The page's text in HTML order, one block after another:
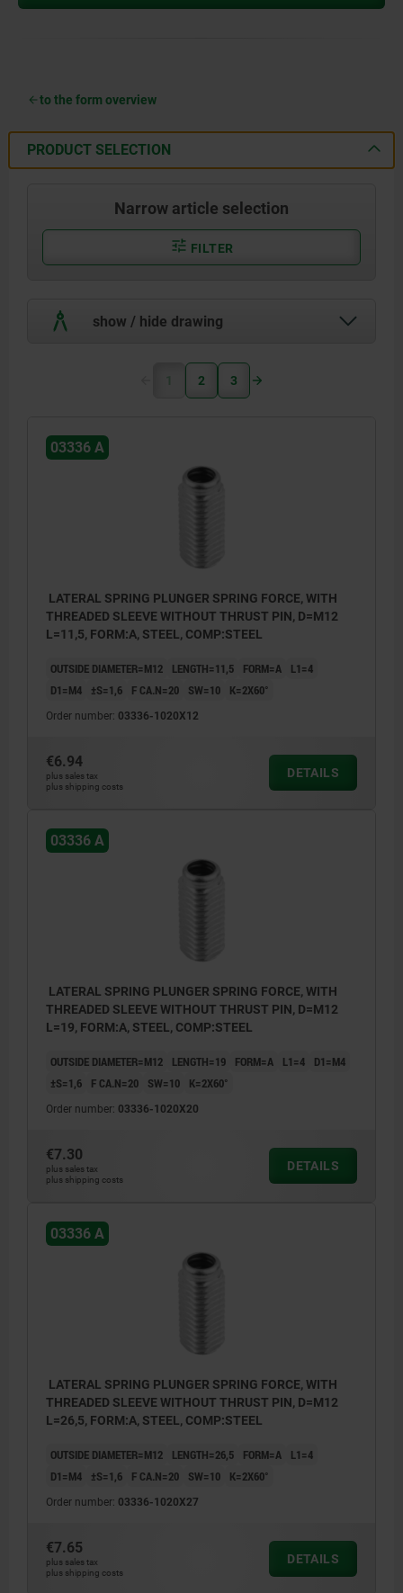
to the form overview
PRODUCT SELECTION
Narrow article selection
FILTER
show / hide drawing
1 2 3
03336 A
LATERAL SPRING PLUNGER SPRING FORCE, WITH
THREADED SLEEVE WITHOUT THRUST PIN, D=M12
L=11,5, FORM:A, STEEL, COMP:STEEL
OUTSIDE DIAMETER=M12 LENGTH=11,5 FORM=A
L1=4
D1=M4
±S=1,6 F CA.N=20 SW=10 K=2X60°
Order number: 03336-1020X12
€6.94
plus sales tax
plus shipping costs
DETAILS
03336 A
LATERAL SPRING PLUNGER SPRING FORCE, WITH
THREADED SLEEVE WITHOUT THRUST PIN, D=M12
L=19, FORM:A, STEEL, COMP:STEEL
OUTSIDE DIAMETER=M12 LENGTH=19 FORM=A L1=4
D1=M4
±S=1,6
F CA.N=20 SW=10 K=2X60°
Order number: 03336-1020X20
€7.30
plus sales tax
plus shipping costs
DETAILS
03336 A
LATERAL SPRING PLUNGER SPRING FORCE, WITH
THREADED SLEEVE WITHOUT THRUST PIN, D=M12
L=26,5, FORM:A, STEEL, COMP:STEEL
OUTSIDE DIAMETER=M12 LENGTH=26,5 FORM=A
L1=4
D1=M4
±S=1,6 F CA.N=20 SW=10 K=2X60°
Order number: 03336-1020X27
€7.65
plus sales tax
plus shipping costs
DETAILS